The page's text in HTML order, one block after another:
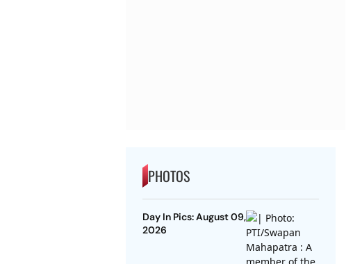
PHOTOS
Day In Pics: August 09,
2026